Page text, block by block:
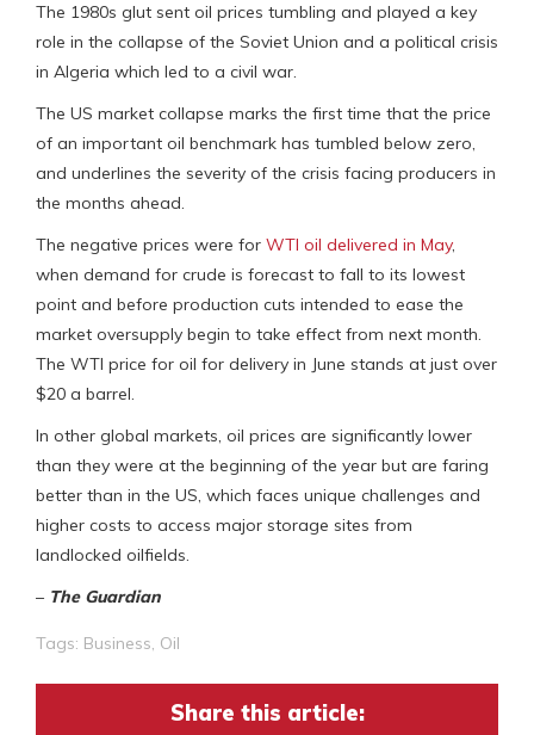
The 1980s glut sent oil prices tumbling and played a key
role in the collapse of the Soviet Union and a political crisis
in Algeria which led to a civil war.
The US market collapse marks the first time that the price
of an important oil benchmark has tumbled below zero,
and underlines the severity of the crisis facing producers in
the months ahead.
The negative prices were for WTI oil delivered in May,
when demand for crude is forecast to fall to its lowest
point and before production cuts intended to ease the
market oversupply begin to take effect from next month.
The WTI price for oil for delivery in June stands at just over
$20 a barrel.
In other global markets, oil prices are significantly lower
than they were at the beginning of the year but are faring
better than in the US, which faces unique challenges and
higher costs to access major storage sites from
landlocked oilfields.
– The Guardian
Tags: Business, Oil
Share this article: